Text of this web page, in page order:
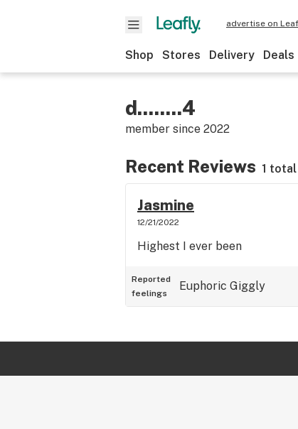
advertise on
Shop Stores Delivery Deals
d........4
member since 2022
Recent Reviews 1 total
Jasmine
12/21/2022
Highest I ever been
Reported
feelings
Euphoric Giggly